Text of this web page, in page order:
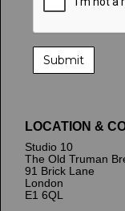
LOCATION &
Studio 10
The Old Truman
91 Brick Lane
London
E1 6QL